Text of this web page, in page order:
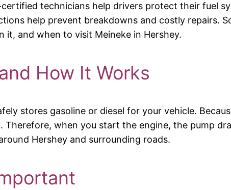
certified technicians help drivers protect their fuel
help prevent breakdowns and costly repairs.
and when to visit Meineke in Hershey.
How It Works
stores gasoline or diesel for your vehicle.
Therefore, when you start the engine, the pump
Hershey and surrounding roads.